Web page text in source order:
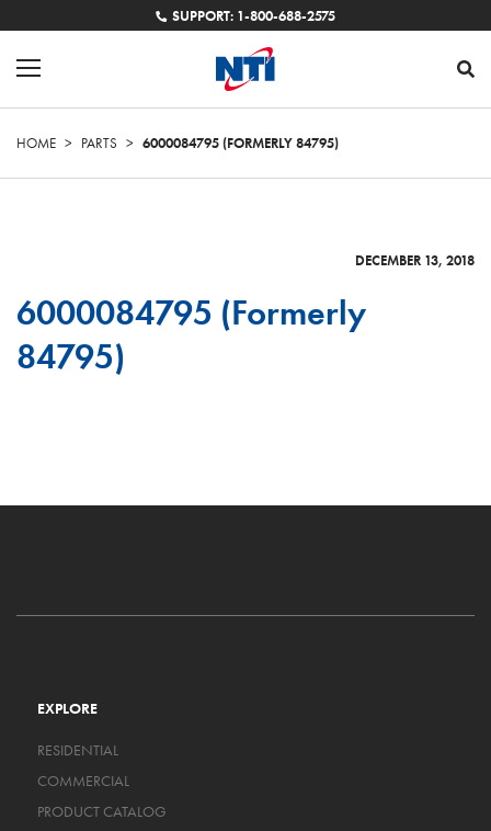
SUPPORT: 1-800-688-2575
HOME > PARTS > 6000084795 (FORMERLY 84795)
DECEMBER 13, 2018
6000084795 (Formerly
84795)
EXPLORE
RESIDENTIAL
COMMERCIAL
PRODUCT CATALOG